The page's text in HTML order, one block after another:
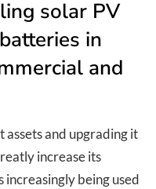
solar PV
in
and
assets and upgrading it
increase its
increasingly being used